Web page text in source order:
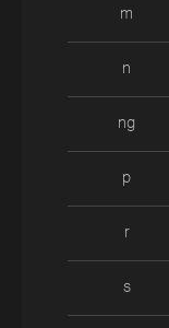
m
n
ng
p
r
s